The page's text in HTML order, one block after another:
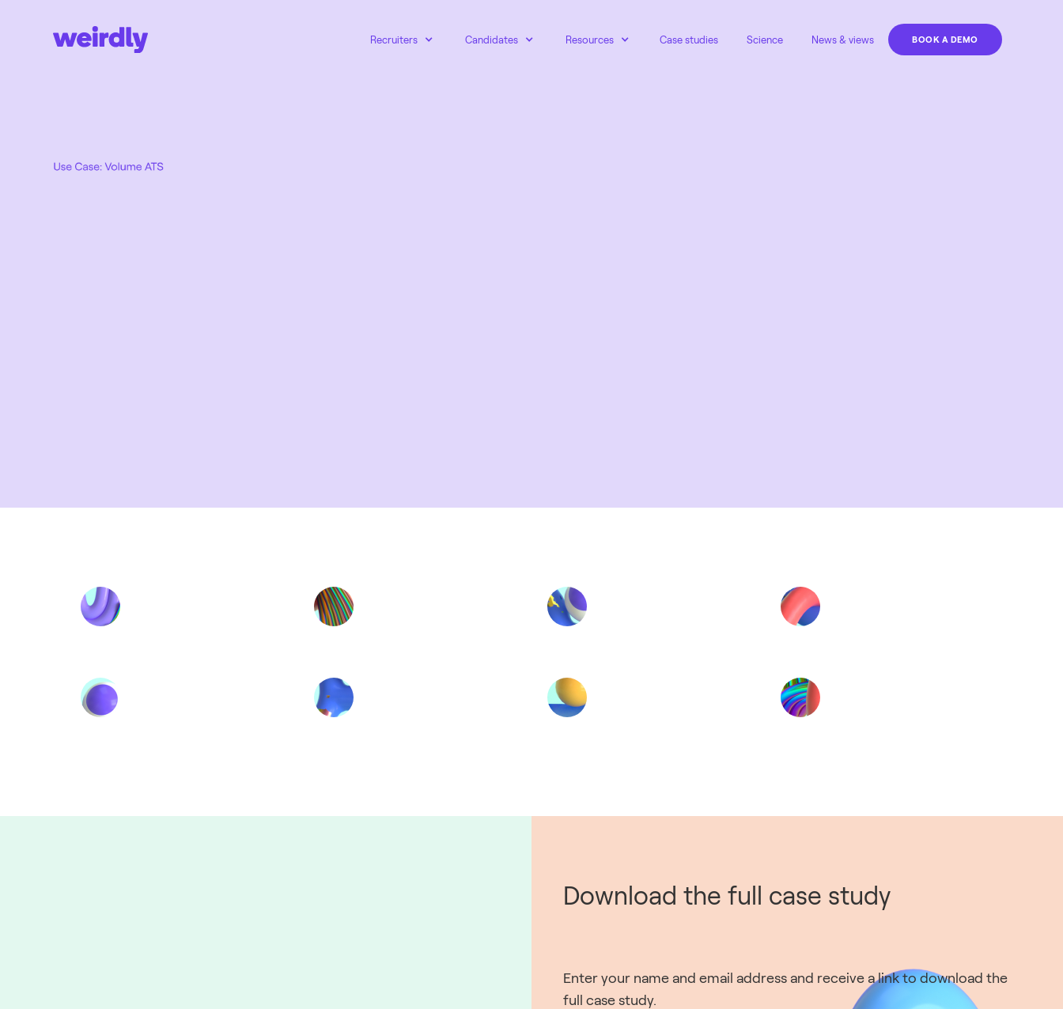
Recruiters Candidates Resources Case studies Science News & views BOOK A DEMO
Download the full case study
Enter your name and email address and receive a link to download the
full case study.